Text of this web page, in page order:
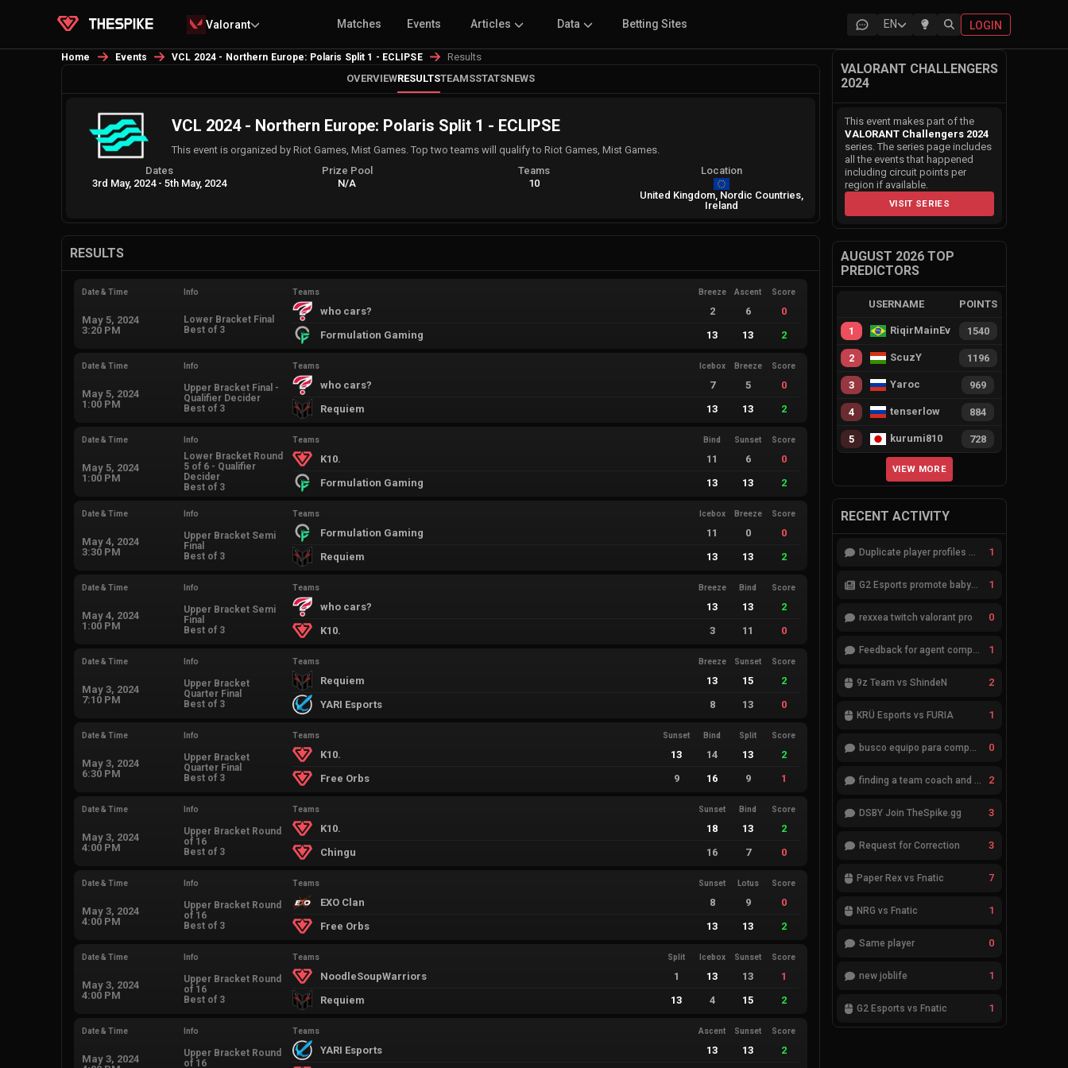
Valorant Matches Events Articles Data Betting Sites EN LOGIN
Home Events VCL 2024 - Northern Europe: Polaris Split 1 - ECLIPSE
Results
OVERVIEWRESULTSTEAMSSTATSNEWS
VCL 2024 - Northern Europe: Polaris Split 1 - ECLIPSE
This event is organized by Riot Games, Mist Games. Top two teams will qualify to Riot Games, Mist Games.
Dates
3rd May, 2024 - 5th May, 2024
Prize Pool
N/A
Teams
10
Location
United Kingdom, Nordic Countries,
Ireland
RESULTS
Date & Time
May 5, 2024
3:20 PM
Info
Lower Bracket Final
Best of 3
Teams Breeze Ascent Score
who cars? 2 6
0
Formulation Gaming
13 13 2
Date & Time
May 5, 2024
1:00 PM
Info
Upper Bracket Final -
Qualifier Decider
Best of 3
Teams Icebox Breeze Score
who cars? 7 5
0
Requiem
13 13 2
Date & Time
May 5, 2024
1:00 PM
Info
Lower Bracket Round
5 of 6 - Qualifier
Decider
Best of 3
Teams Bind Sunset Score
K10. 11 6
0
Formulation Gaming
13 13 2
Date & Time
May 4, 2024
3:30 PM
Info
Upper Bracket Semi
Final
Best of 3
Teams Icebox Breeze Score
Formulation Gaming 11 0
0
Requiem
13 13 2
Date & Time
May 4, 2024
1:00 PM
Info
Upper Bracket Semi
Final
Best of 3
Teams Breeze Bind Score
who cars? 13 13
2
K10.
3 11 0
Date & Time
May 3, 2024
7:10 PM
Info
Upper Bracket
Quarter Final
Best of 3
Teams Breeze Sunset Score
Requiem 13 15
2
YARI Esports
8 13 0
Date & Time
May 3, 2024
6:30 PM
Info
Upper Bracket
Quarter Final
Best of 3
Teams Sunset Bind Split Score
K10. 13 14 13
2
Free Orbs
9 16 9 1
Date & Time
May 3, 2024
4:00 PM
Info
Upper Bracket Round
of 16
Best of 3
Teams Sunset Bind Score
K10. 18 13
2
Chingu
16 7 0
Date & Time
May 3, 2024
4:00 PM
Info
Upper Bracket Round
of 16
Best of 3
Teams Sunset Lotus Score
EXO Clan 8 9
0
Free Orbs
13 13 2
Date & Time
May 3, 2024
4:00 PM
Info
Upper Bracket Round
of 16
Best of 3
Teams Split Icebox Sunset Score
NoodleSoupWarriors 1 13 13
1
Requiem
13 4 15 2
Date & Time
May 3, 2024
Info
Upper Bracket Round
of 16
Teams Ascent Sunset Score
YARI Esports 13 13 2
VALORANT CHALLENGERS
2024
This event makes part of the
VALORANT Challengers 2024
series. The series page includes
all the events that happened
including circuit points per
region if available.
VISIT SERIES
AUGUST 2026 TOP
PREDICTORS
USERNAME POINTS
1 RiqirMainEvie 1540
2 ScuzY 1196
3 Yaroc 969
4 tenserlow 884
5 kurumi810 728
VIEW MORE
RECENT ACTIVITY
Duplicate player profiles – please merge 1
G2 Esports promote babybay to the starting lineup 1
rexxea twitch valorant pro 0
Feedback for agent compositions (/valorant-stats/agents-compositions) 1
9z Team vs ShindeN 2
KRÜ Esports vs FURIA 1
busco equipo para competir en eventos 0
finding a team coach and analyst 2
DSBY Join TheSpike.gg 3
Request for Correction 3
Paper Rex vs Fnatic 7
NRG vs Fnatic 1
Same player 0
new joblife 1
G2 Esports vs Fnatic 1